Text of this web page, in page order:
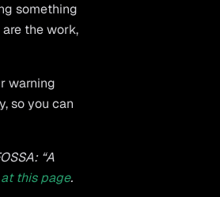
something
the work,
warning
so you can
“A
this page.